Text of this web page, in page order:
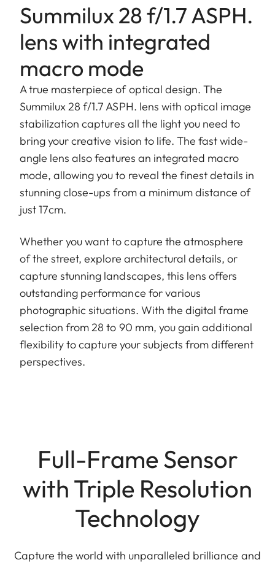
Summilux 28 f/1.7 ASPH.
lens with integrated
macro mode
A true masterpiece of optical design. The
Summilux 28 f/1.7 ASPH. lens with optical image
stabilization captures all the light you need to
bring your creative vision to life. The fast wide-
angle lens also features an integrated macro
mode, allowing you to reveal the finest details in
stunning close-ups from a minimum distance of
just 17cm.
Whether you want to capture the atmosphere
of the street, explore architectural details, or
capture stunning landscapes, this lens offers
outstanding performance for various
photographic situations. With the digital frame
selection from 28 to 90 mm, you gain additional
flexibility to capture your subjects from different
perspectives.
Full-Frame Sensor
with Triple Resolution
Technology
Capture the world with unparalleled brilliance and